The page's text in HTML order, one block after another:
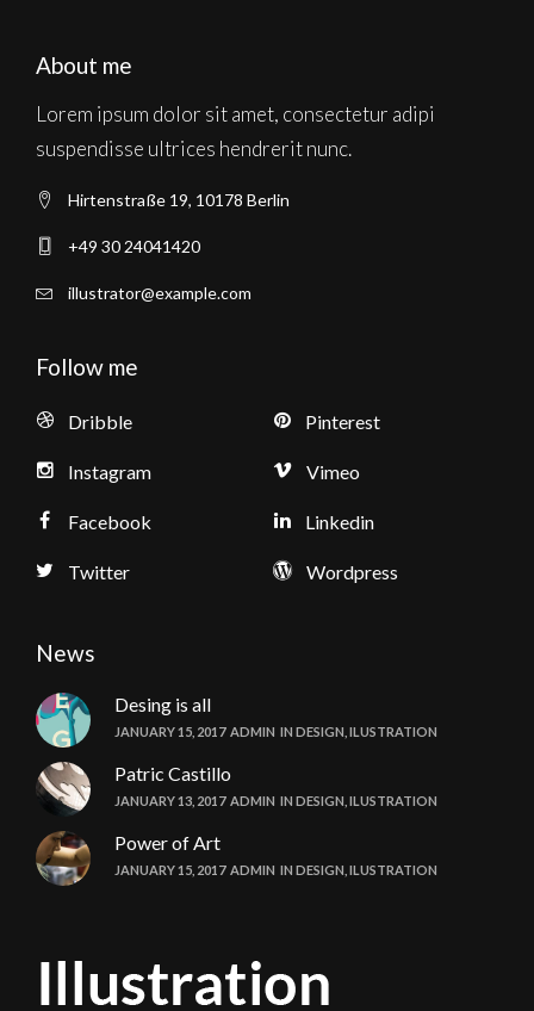
About me
Lorem ipsum dolor sit amet, consectetur adipi
suspendisse ultrices hendrerit nunc.
Hirtenstraße 19, 10178 Berlin
+49 30 24041420
illustrator@example.com
Follow me
Dribble
Instagram
Facebook
Twitter
Pinterest
Vimeo
Linkedin
Wordpress
News
Desing is all
JANUARY 15, 2017 ADMIN IN DESIGN ILUSTRATION
Patric Castillo
JANUARY 13, 2017 ADMIN IN DESIGN ILUSTRATION
Power of Art
JANUARY 15, 2017 ADMIN IN DESIGN ILUSTRATION